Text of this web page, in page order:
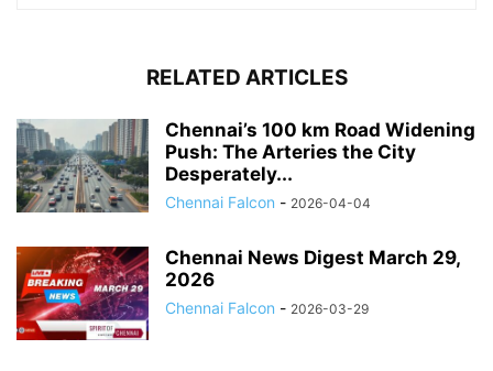
RELATED ARTICLES
Chennai’s 100 km Road Widening
Push: The Arteries the City
Desperately...
Chennai Falcon - 2026-04-04
Chennai News Digest March 29,
2026
Chennai Falcon - 2026-03-29